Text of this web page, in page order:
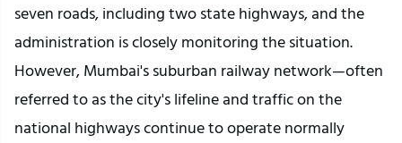
seven roads, including two state highways, and the
administration is closely monitoring the situation.
However, Mumbai's suburban railway network—often
referred to as the city's lifeline and traffic on the
national highways continue to operate normally